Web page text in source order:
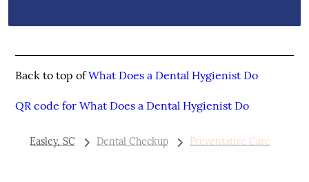
Back to top ofWhat Does a Dental Hygienist Do
QR code for What Does a Dental Hygienist Do
Easley, SC Dental Checkup Preventative Care